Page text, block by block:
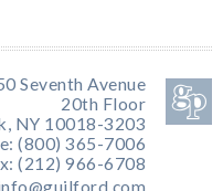
Seventh Avenue
20th Floor
NY 10018-3203
(800) 365-7006
(212) 966-6708